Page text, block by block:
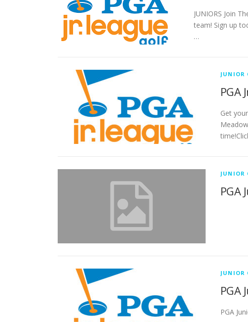
JUNIORS Join
team! Sign up
…
JUNIOR
PGA
Get
JUNIOR
PGA
JUNIOR
PGA
PGA